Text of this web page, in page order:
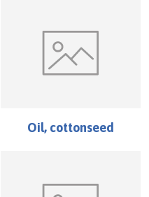
Oil, cottonseed